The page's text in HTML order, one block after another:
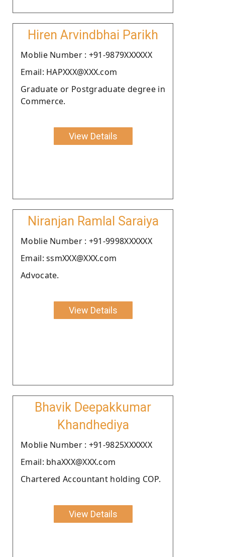
Hiren Arvindbhai Parikh
Moblie Number : +91-9879XXXXXX
Email: HAPXXX@XXX.com
Graduate or Postgraduate degree in
Commerce.
View Details
Niranjan Ramlal Saraiya
Moblie Number : +91-9998XXXXXX
Email: ssmXXX@XXX.com
Advocate.
View Details
Bhavik Deepakkumar
Khandhediya
Moblie Number : +91-9825XXXXXX
Email: bhaXXX@XXX.com
Chartered Accountant holding COP.
View Details